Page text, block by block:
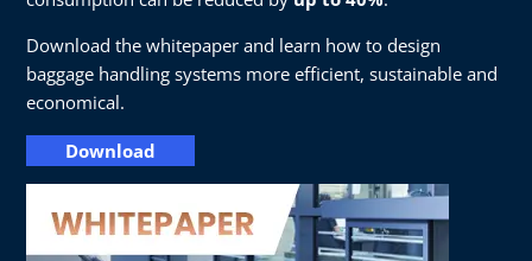
Download the whitepaper and learn how to design
baggage handling systems more efficient, sustainable and
economical.
Download